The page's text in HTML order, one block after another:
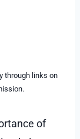
through links on
of